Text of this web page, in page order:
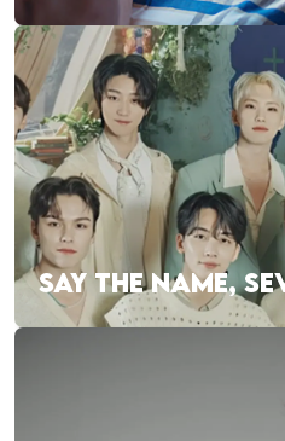
SAY THE NAME,